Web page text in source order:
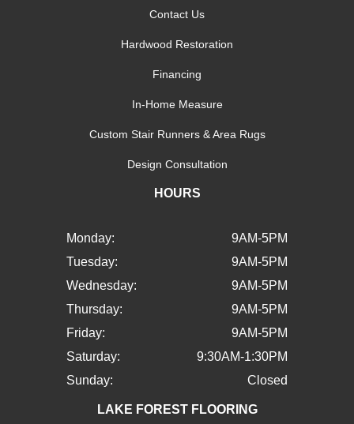
Contact Us
Hardwood Restoration
Financing
In-Home Measure
Custom Stair Runners & Area Rugs
Design Consultation
HOURS
Monday:
9AM-5PM
Tuesday:
9AM-5PM
Wednesday:
9AM-5PM
Thursday:
9AM-5PM
Friday:
9AM-5PM
Saturday:
9:30AM-1:30PM
Sunday:
Closed
LAKE FOREST FLOORING